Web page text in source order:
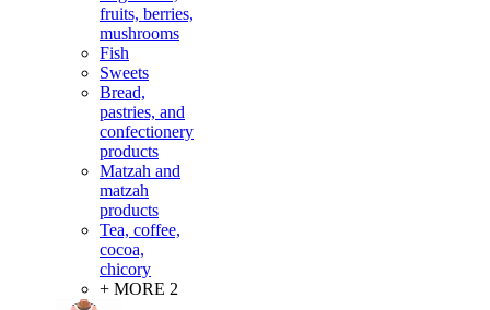
fruits, berries,
mushrooms
Fish
Sweets
Bread,
pastries, and
confectionery
products
Matzah and
matzah
products
Tea, coffee,
cocoa,
chicory
+ MORE 2